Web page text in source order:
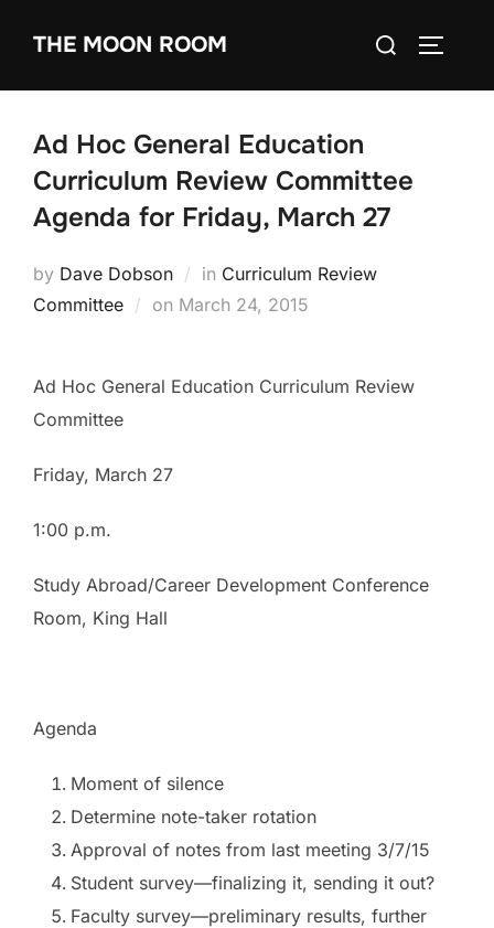
THE MOON ROOM
Search
Ad Hoc General Education
Curriculum Review Committee
Agenda for Friday, March 27
by Dave Dobson in Curriculum Review
Committee
on Posted
March 24, 2015
Ad Hoc General Education Curriculum Review
Committee
Friday, March 27
1:00 p.m.
Study Abroad/Career Development Conference
Room, King Hall
Agenda
Moment of silence
Determine note-taker rotation
Approval of notes from last meeting 3/7/15
Student survey—finalizing it, sending it out?
Faculty survey—preliminary results, further